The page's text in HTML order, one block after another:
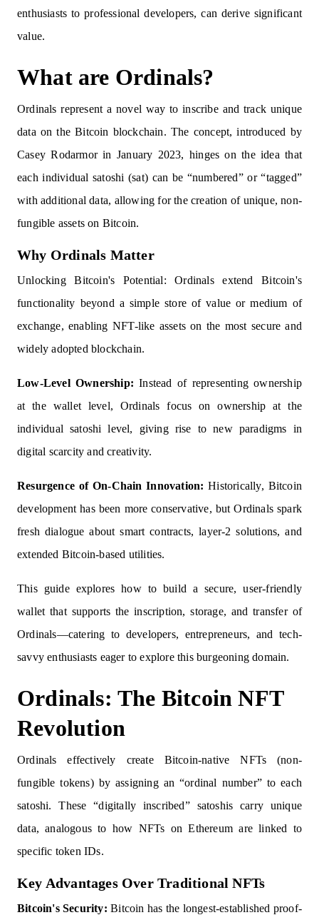
enthusiasts to professional developers, can derive significant
value.
What are Ordinals?
Ordinals represent a novel way to inscribe and track unique
data on the Bitcoin blockchain. The concept, introduced by
Casey Rodarmor in January 2023, hinges on the idea that
each individual satoshi (sat) can be “numbered” or “tagged”
with additional data, allowing for the creation of unique, non-
fungible assets on Bitcoin.
Why Ordinals Matter
Unlocking Bitcoin's Potential: Ordinals extend Bitcoin's
functionality beyond a simple store of value or medium of
exchange, enabling NFT-like assets on the most secure and
widely adopted blockchain.
Low-Level Ownership: Instead of representing ownership
at the wallet level, Ordinals focus on ownership at the
individual satoshi level, giving rise to new paradigms in
digital scarcity and creativity.
Resurgence of On-Chain Innovation: Historically, Bitcoin
development has been more conservative, but Ordinals spark
fresh dialogue about smart contracts, layer-2 solutions, and
extended Bitcoin-based utilities.
This guide explores how to build a secure, user-friendly
wallet that supports the inscription, storage, and transfer of
Ordinals—catering to developers, entrepreneurs, and tech-
savvy enthusiasts eager to explore this burgeoning domain.
Ordinals: The Bitcoin NFT
Revolution
Ordinals effectively create Bitcoin-native NFTs (non-
fungible tokens) by assigning an “ordinal number” to each
satoshi. These “digitally inscribed” satoshis carry unique
data, analogous to how NFTs on Ethereum are linked to
specific token IDs.
Key Advantages Over Traditional NFTs
Bitcoin's Security: Bitcoin has the longest-established proof-